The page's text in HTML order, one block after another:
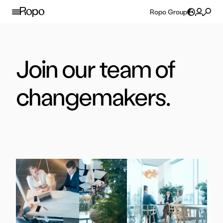
Skip to content
Ropo Group
Join our team of
changemakers.